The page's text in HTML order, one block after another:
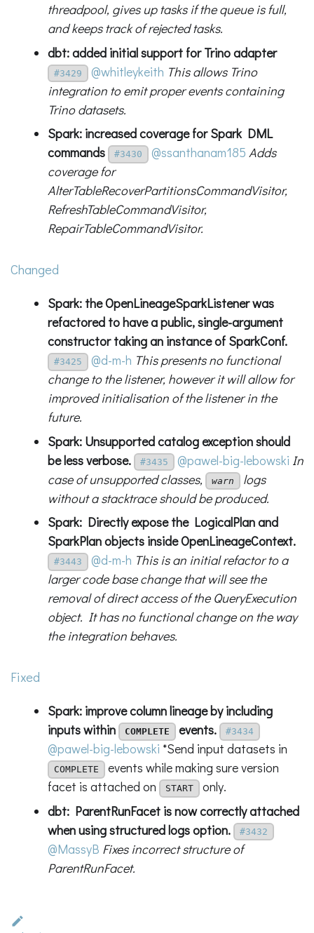
threadpool, gives up tasks if the queue is full,
and keeps track of rejected tasks.
dbt: added initial support for Trino adapter
#3429 @whitleykeith This allows Trino
integration to emit proper events containing
Trino datasets.
Spark: increased coverage for Spark DML
commands
#3430 @ssanthanam185 Adds
coverage for
AlterTableRecoverPartitionsCommandVisitor,
RefreshTableCommandVisitor,
RepairTableCommandVisitor.
Changed
Spark: the OpenLineageSparkListener was
refactored to have a public, single-argument
constructor taking an instance of SparkConf.
#3425 @d-m-h This presents no functional
change to the listener, however it will allow for
improved initialisation of the listener in the
future.
Spark: Unsupported catalog exception should
be less verbose.
#3435 @pawel-big-lebowski In
case of unsupported classes,
warn
logs
without a stacktrace should be produced.
Spark: Directly expose the LogicalPlan and
SparkPlan objects inside OpenLineageContext.
#3443 @d-m-h This is an initial refactor to a
larger code base change that will see the
removal of direct access of the QueryExecution
object. It has no functional change on the way
the integration behaves.
Fixed
Spark: improve column lineage by including
inputs within
COMPLETE events. #3434
@pawel-big-lebowski *Send input datasets in
COMPLETE
events while making sure version
facet is attached on
START only.
dbt: ParentRunFacet is now correctly attached
when using structured logs option.
#3432
@MassyB Fixes incorrect structure of
ParentRunFacet.